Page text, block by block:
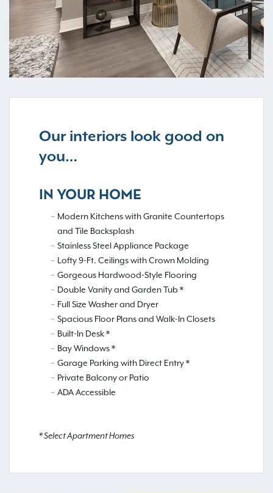
Our interiors look good on
you…
IN YOUR HOME
Modern Kitchens with Granite Countertops
and Tile Backsplash
Stainless Steel Appliance Package
Lofty 9-Ft. Ceilings with Crown Molding
Gorgeous Hardwood-Style Flooring
Double Vanity and Garden Tub *
Full Size Washer and Dryer
Spacious Floor Plans and Walk-In Closets
Built-In Desk *
Bay Windows *
Garage Parking with Direct Entry *
Private Balcony or Patio
ADA Accessible
* Select Apartment Homes